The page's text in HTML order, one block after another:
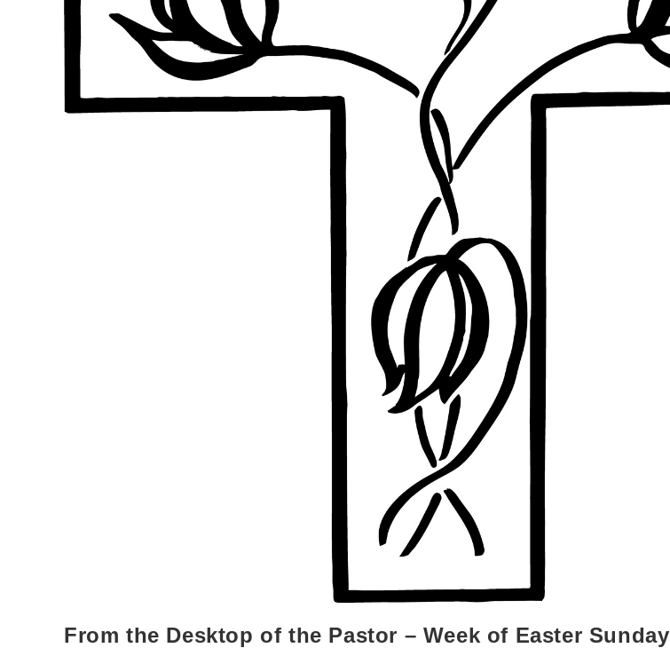
From the Desktop of the Pastor – Week of Easter Sunday